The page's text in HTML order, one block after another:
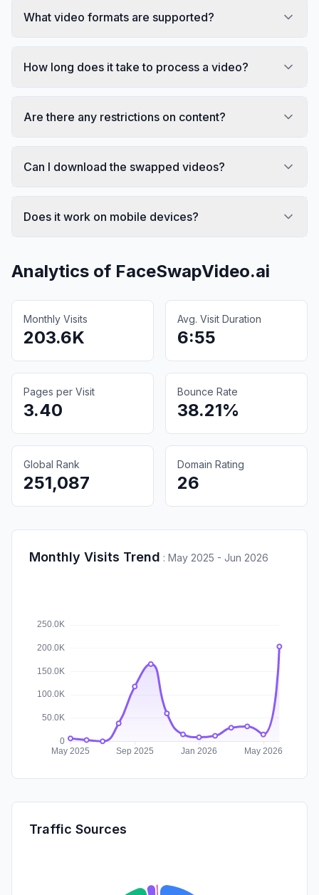
What video formats are supported?
How long does it take to process a video?
Are there any restrictions on content?
Can I download the swapped videos?
Does it work on mobile devices?
Analytics of FaceSwapVideo.ai
Monthly Visits
203.6K
Avg. Visit Duration
6:55
Pages per Visit
3.40
Bounce Rate
38.21%
Global Rank
251,087
Domain Rating
26
Monthly Visits Trend : May 2025 - Jun 2026
Traffic Sources